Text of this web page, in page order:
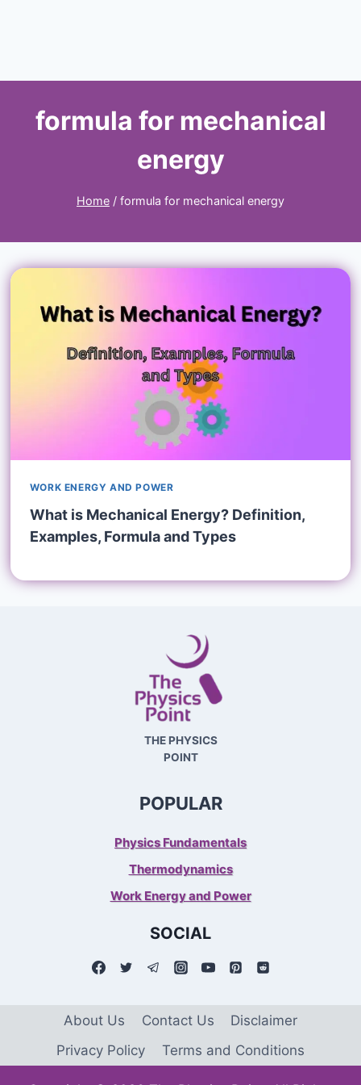
formula for mechanical
energy
Home / formula for mechanical energy
WORK ENERGY AND POWER
What is Mechanical Energy? Definition,
Examples, Formula and Types
THE PHYSICS
POINT
POPULAR
Physics Fundamentals
Thermodynamics
Work Energy and Power
SOCIAL
About Us Contact Us
Disclaimer
Privacy Policy
Terms and Conditions